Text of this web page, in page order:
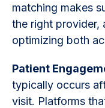
matching makes
the right provider,
optimizing both
Patient
typically occurs
visit. Platforms